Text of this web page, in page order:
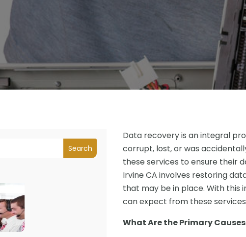
Search
Data recovery is an integral
corrupt, lost, or was
these services to ensure their
Irvine CA involves restoring
that may be in place. With this
can expect from these
What Are the Primary